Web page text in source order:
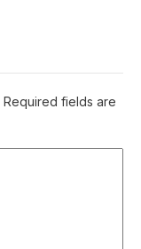
Required fields are